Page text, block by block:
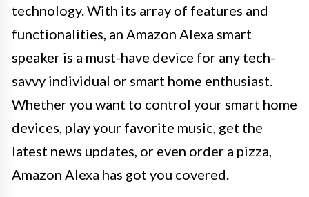
technology. With its array of features and
functionalities, an Amazon Alexa smart
speaker is a must-have device for any tech-
savvy individual or smart home enthusiast.
Whether you want to control your smart home
devices, play your favorite music, get the
latest news updates, or even order a pizza,
Amazon Alexa has got you covered.